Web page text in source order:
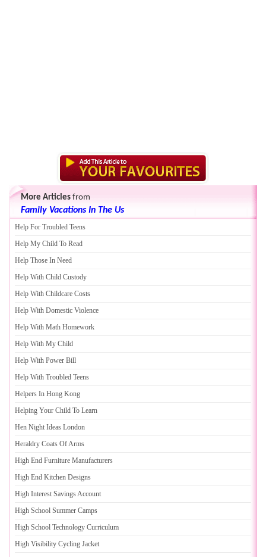
More Articles from
Family Vacations In The Us
Help For Troubled Teens
Help My Child To Read
Help Those In Need
Help With Child Custody
Help With Childcare Costs
Help With Domestic Violence
Help With Math Homework
Help With My Child
Help With Power Bill
Help With Troubled Teens
Helpers In Hong Kong
Helping Your Child To Learn
Hen Night Ideas London
Heraldry Coats Of Arms
High End Furniture Manufacturers
High End Kitchen Designs
High Interest Savings Account
High School Summer Camps
High School Technology Curriculum
High Visibility Cycling Jacket